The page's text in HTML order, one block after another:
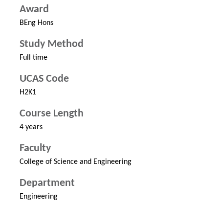
Award
BEng Hons
Study Method
Full time
UCAS Code
H2K1
Course Length
4 years
Faculty
College of Science and Engineering
Department
Engineering